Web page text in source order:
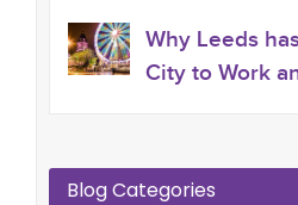
Why Leeds
City to Work
Blog Categories